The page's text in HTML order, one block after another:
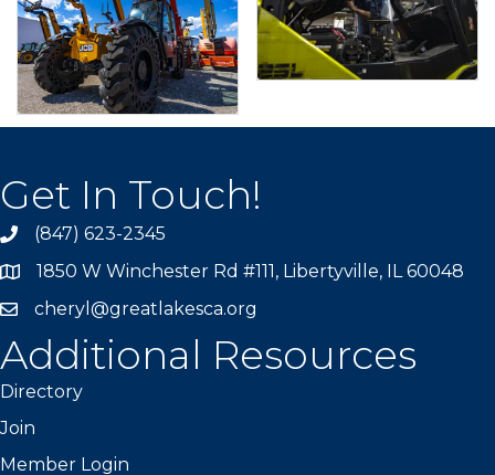
Get In Touch!
(847) 623-2345
1850 W Winchester Rd #111, Libertyville, IL 60048
cheryl@greatlakesca.org
Additional Resources
Directory
Join
Member Login